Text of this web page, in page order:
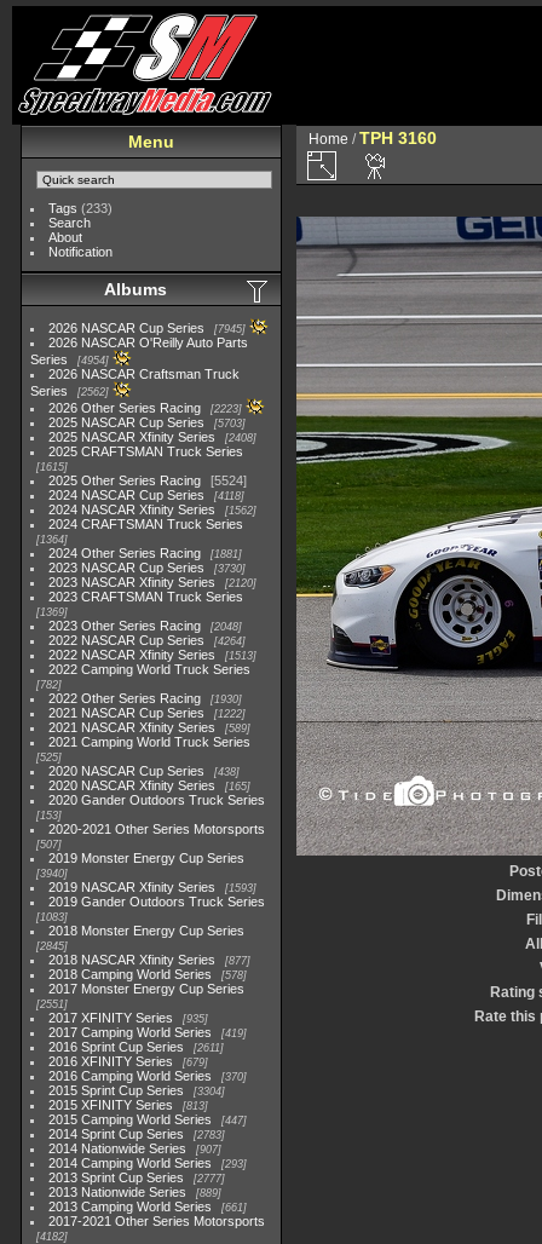
Menu
Tags (233)
Search
About
Notification
Albums
2026 NASCAR Cup Series 7945
2026 NASCAR O'Reilly Auto Parts
Series
4954
2026 NASCAR Craftsman Truck
Series
2562
2026 Other Series Racing 2223
2025 NASCAR Cup Series 5703
2025 NASCAR Xfinity Series 2408
2025 CRAFTSMAN Truck Series
1615
2025 Other Series Racing
5524
2024 NASCAR Cup Series
4118
2024 NASCAR Xfinity Series 1562
2024 CRAFTSMAN Truck Series
1364
2024 Other Series Racing 1881
2023 NASCAR Cup Series 3730
2023 NASCAR Xfinity Series 2120
2023 CRAFTSMAN Truck Series
1369
2023 Other Series Racing 2048
2022 NASCAR Cup Series 4264
2022 NASCAR Xfinity Series 1513
2022 Camping World Truck Series
782
2022 Other Series Racing 1930
2021 NASCAR Cup Series 1222
2021 NASCAR Xfinity Series 589
2021 Camping World Truck Series
525
2020 NASCAR Cup Series 438
2020 NASCAR Xfinity Series 165
2020 Gander Outdoors Truck Series
153
2020-2021 Other Series Motorsports
507
2019 Monster Energy Cup Series
3940
2019 NASCAR Xfinity Series 1593
2019 Gander Outdoors Truck Series
1083
2018 Monster Energy Cup Series
2845
2018 NASCAR Xfinity Series 877
2018 Camping World Series 578
2017 Monster Energy Cup Series
2551
2017 XFINITY Series 935
2017 Camping World Series 419
2016 Sprint Cup Series 2611
2016 XFINITY Series 679
2016 Camping World Series 370
2015 Sprint Cup Series 3304
2015 XFINITY Series 813
2015 Camping World Series 447
2014 Sprint Cup Series 2783
2014 Nationwide Series 907
2014 Camping World Series 293
2013 Sprint Cup Series 2777
2013 Nationwide Series 889
2013 Camping World Series 661
2017-2021 Other Series Motorsports
4182
Home /TPH 3160
Rating
Rate this